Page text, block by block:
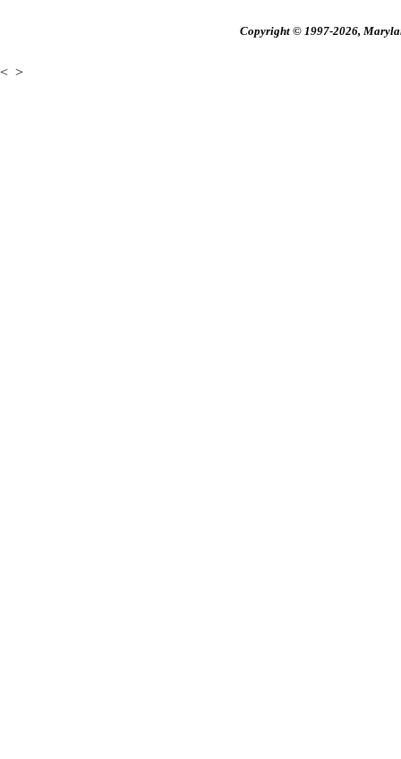
Copyright © 1997-2026,
< >